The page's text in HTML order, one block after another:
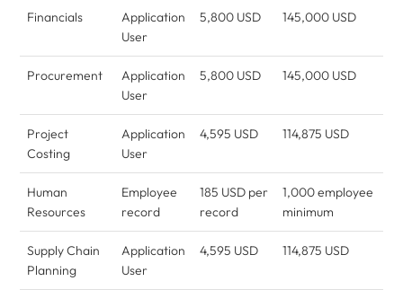
Financials
Application
User
5,800 USD 145,000 USD
Procurement
Application
User
5,800 USD 145,000 USD
Project
Costing
Application
User
4,595 USD 114,875 USD
Human
Resources
Employee
record
185 USD per
record
1,000 employee
minimum
Supply Chain
Planning
Application
User
4,595 USD 114,875 USD